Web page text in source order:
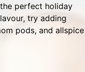
perfect holiday
try adding
pods, and allspice